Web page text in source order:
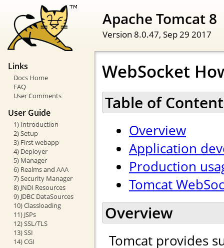
Apache Tomcat 8
Version 8.0.47, Sep 29 2017
Links
Docs Home
FAQ
User Comments
User Guide
1) Introduction
2) Setup
3) First webapp
4) Deployer
5) Manager
6) Realms and AAA
7) Security Manager
8) JNDI Resources
9) JDBC DataSources
10) Classloading
11) JSPs
12) SSL/TLS
13) SSI
14) CGI
WebSocket
Table of
Overview
Application
Production
Tomcat
Overview
Tomcat provides